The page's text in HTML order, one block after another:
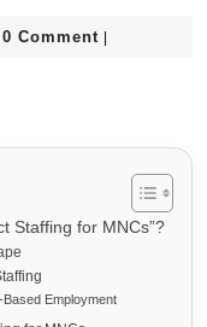
0 Comment
Staffing for MNCs”?
Employment